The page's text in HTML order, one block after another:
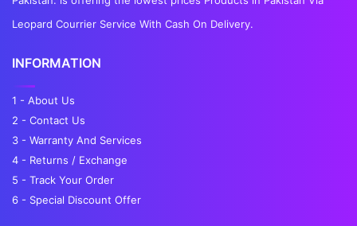
Leopard Courrier Service With Cash On Delivery.
INFORMATION
1 - About Us
2 - Contact Us
3 - Warranty And Services
4 - Returns / Exchange
5 - Track Your Order
6 - Special Discount Offer